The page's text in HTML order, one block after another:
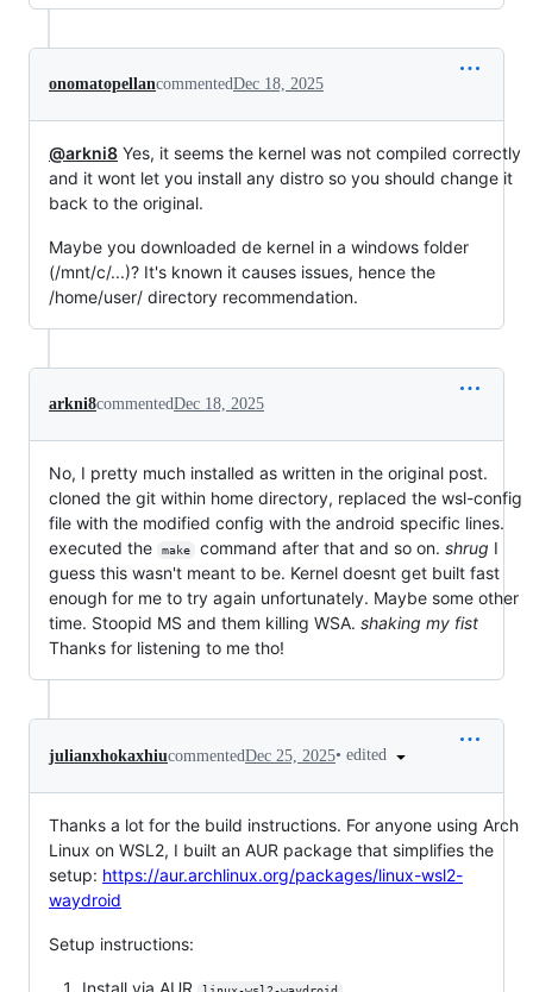
onomatopellancommentedDec 18, 2025
@arkni8 Yes, it seems the kernel was not compiled correctly
and it wont let you install any distro so you should change it
back to the original.
Maybe you downloaded de kernel in a windows folder
(/mnt/c/...)? It's known it causes issues, hence the
/home/user/ directory recommendation.
arkni8commentedDec 18, 2025
No, I pretty much installed as written in the original post.
cloned the git within home directory, replaced the wsl-config
file with the modified config with the android specific lines.
executed the
make command after that and so on. shrug I
guess this wasn't meant to be. Kernel doesnt get built fast
enough for me to try again unfortunately. Maybe some other
time. Stoopid MS and them killing WSA. shaking my fist
Thanks for listening to me tho!
julianxhokaxhiucommentedDec 25, 2025• edited
Thanks a lot for the build instructions. For anyone using Arch
Linux on WSL2, I built an AUR package that simplifies the
setup: https://aur.archlinux.org/packages/linux-wsl2-
waydroid
Setup instructions:
Install via AUR